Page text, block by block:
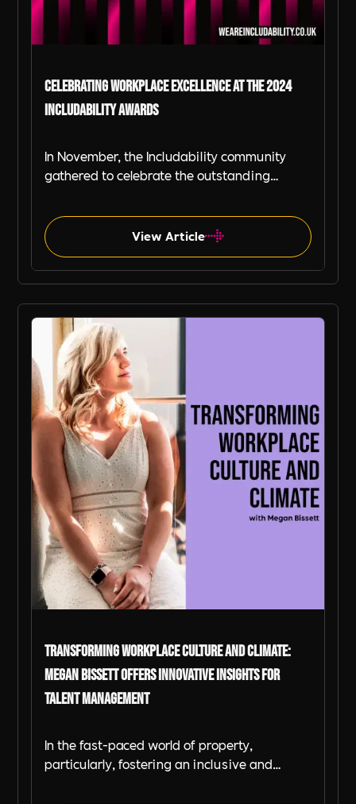
Celebrating Workplace Excellence at The 2024
Includability Awards
In November, the Includability community
gathered to celebrate the outstanding
individuals dedicated to driving change in
workplace inclusivity, wellbeing, and
diversity.
View Article
Transforming Workplace Culture and Climate:
Megan Bissett Offers Innovative Insights for
Talent Management
In the fast-paced world of property,
particularly, fostering an inclusive and